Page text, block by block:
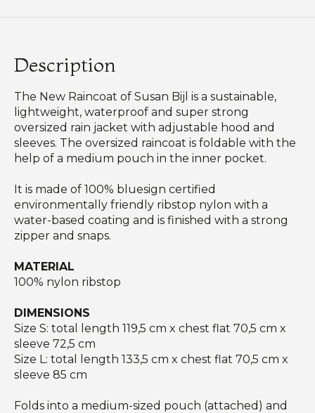
Description
The New Raincoat of Susan Bijl is a sustainable,
lightweight, waterproof and super strong
oversized rain jacket with adjustable hood and
sleeves. The oversized raincoat is foldable with the
help of a medium pouch in the inner pocket.
It is made of 100% bluesign certified
environmentally friendly ribstop nylon with a
water-based coating and is finished with a strong
zipper and snaps.
MATERIAL
100% nylon ribstop
DIMENSIONS
Size S: total length 119,5 cm x chest flat 70,5 cm x
sleeve 72,5 cm
Size L: total length 133,5 cm x chest flat 70,5 cm x
sleeve 85 cm
Folds into a medium-sized pouch (attached) and